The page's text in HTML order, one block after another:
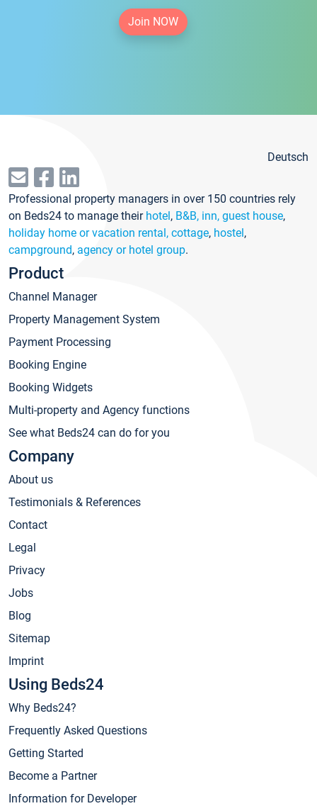
Join NOW
Deutsch
Professional property managers in over 150 countries rely
on Beds24 to manage their hotel, B&B, inn, guest house,
holiday home or vacation rental, cottage, hostel,
campground, agency or hotel group.
Product
Channel Manager
Property Management System
Payment Processing
Booking Engine
Booking Widgets
Multi-property and Agency functions
See what Beds24 can do for you
Company
About us
Testimonials & References
Contact
Legal
Privacy
Jobs
Blog
Sitemap
Imprint
Using Beds24
Why Beds24?
Frequently Asked Questions
Getting Started
Become a Partner
Information for Developer